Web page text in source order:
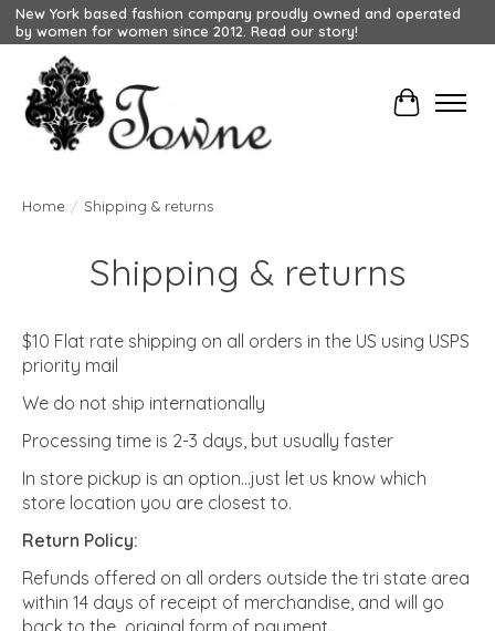
New York based fashion company proudly owned and operated
by women for women since 2012. Read our story!
Cart
Home / Shipping & returns
Shipping & returns
$10 Flat rate shipping on all orders in the US using USPS
priority mail
We do not ship internationally
Processing time is 2-3 days, but usually faster
In store pickup is an option...just let us know which
store location you are closest to.
Return Policy:
Refunds offered on all orders outside the tri state area
within 14 days of receipt of merchandise, and will go